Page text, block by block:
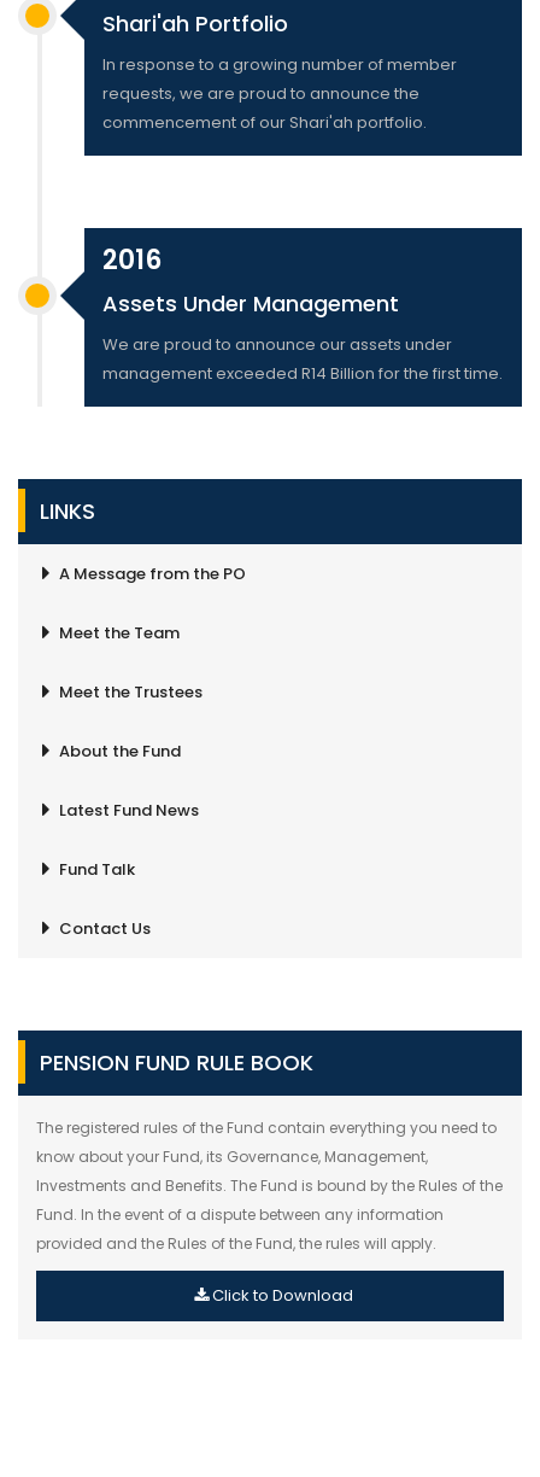
Shari'ah Portfolio
In response to a growing number of member
requests, we are proud to announce the
commencement of our Shari'ah portfolio.
2016
Assets Under Management
We are proud to announce our assets under
management exceeded R14 Billion for the first time.
LINKS
A Message from the PO
Meet the Team
Meet the Trustees
About the Fund
Latest Fund News
Fund Talk
Contact Us
PENSION FUND RULE BOOK
The registered rules of the Fund contain everything you need to
know about your Fund, its Governance, Management,
Investments and Benefits. The Fund is bound by the Rules of the
Fund. In the event of a dispute between any information
provided and the Rules of the Fund, the rules will apply.
Click to Download